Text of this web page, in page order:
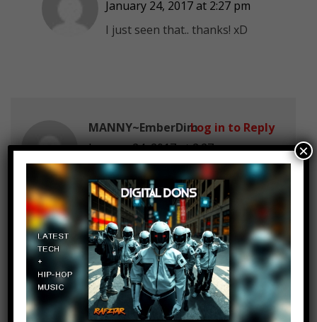
January 24, 2017 at 2:27 pm
I just seen that.. thanks! xD
MANNY~EmberDim
January 24, 2017 at 2:27 pm
We need more celebrities like this!
They’re the best! ^^
Log in to Reply
CGW 1953
January 24, 2017 at 2:27 pm
Log in to Reply
×